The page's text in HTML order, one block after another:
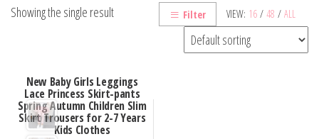
VIEW: 16 / 48 / ALL
Filter
Showing the single result
New Baby Girls Leggings
Lace Princess Skirt-pants
Spring Autumn Children Slim
Skirt Trousers for 2-7 Years
Kids Clothes